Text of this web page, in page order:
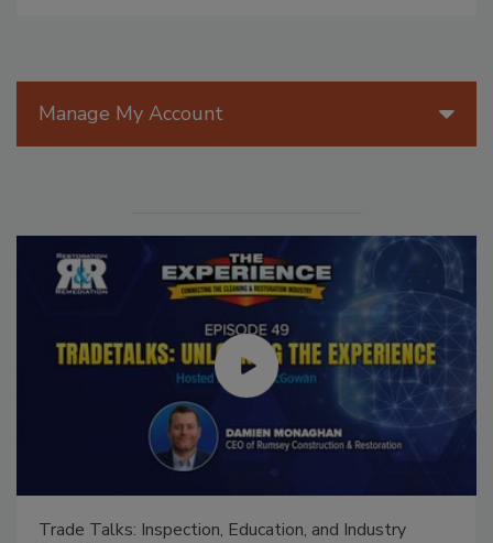
Manage My Account
Ask The Expert: Fire Damage, Smoke, and Recovery